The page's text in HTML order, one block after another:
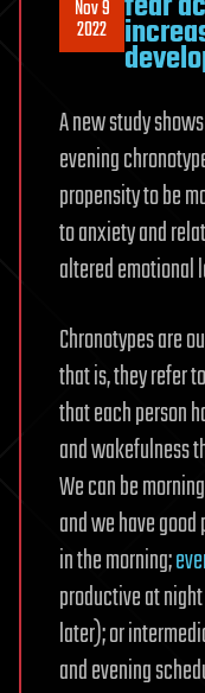
Nov 9
2022
A new study
evening
propensity to be
to anxiety and
altered emotional
Chronotypes are
that is, they refer
that each person
and wakefulness
We can be
and we have
in the morning;
productive at
later); or
and evening